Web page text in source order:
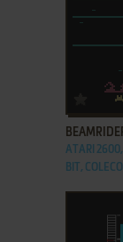
ADD
ATARI
BIT,